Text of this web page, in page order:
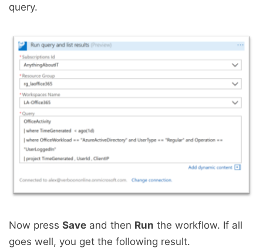
query.
Now press Save and then Run the workflow. If all
goes well, you get the following result.